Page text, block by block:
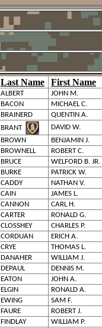
Last Name First Name
ALBERT JOHN M.
BACON
MICHAEL C.
BRAINERD
QUENTIN A.
BRANT
DAVID W.
BROWN
BENJAMIN J.
BROWNELL
ROBERT C.
BRUCE
WELFORD B. JR.
BURKE
PATRICK W.
CADDY
NATHAN V.
CAIN
JAMES L.
CANNON
CARL H.
CARTER
RONALD G.
CLOSSHEY
CHARLES P.
CORDUAN
ERICH A.
CRYE
THOMAS L.
DANAHER
WILLIAM J.
DEPAUL
DENNIS M.
EATON
JOHN A.
ELGIN
RONALD A.
EWING
SAM F.
FAURE
ROBERT J.
FINDLAY
WILLIAM P.